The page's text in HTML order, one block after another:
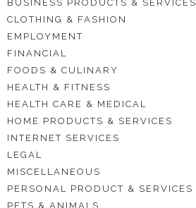
BUSINESS PRODUCTS & SERVICES
CLOTHING & FASHION
EMPLOYMENT
FINANCIAL
FOODS & CULINARY
HEALTH & FITNESS
HEALTH CARE & MEDICAL
HOME PRODUCTS & SERVICES
INTERNET SERVICES
LEGAL
MISCELLANEOUS
PERSONAL PRODUCT & SERVICES
PETS & ANIMALS